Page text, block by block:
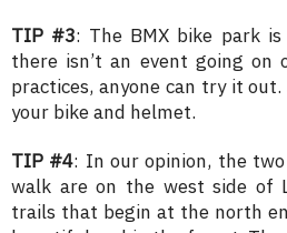
TIP #3: The BMX bike park
there isn’t an event going
practices, anyone can try it
your bike and helmet.
TIP #4: In our opinion, the
walk are on the west side of
trails that begin at the north